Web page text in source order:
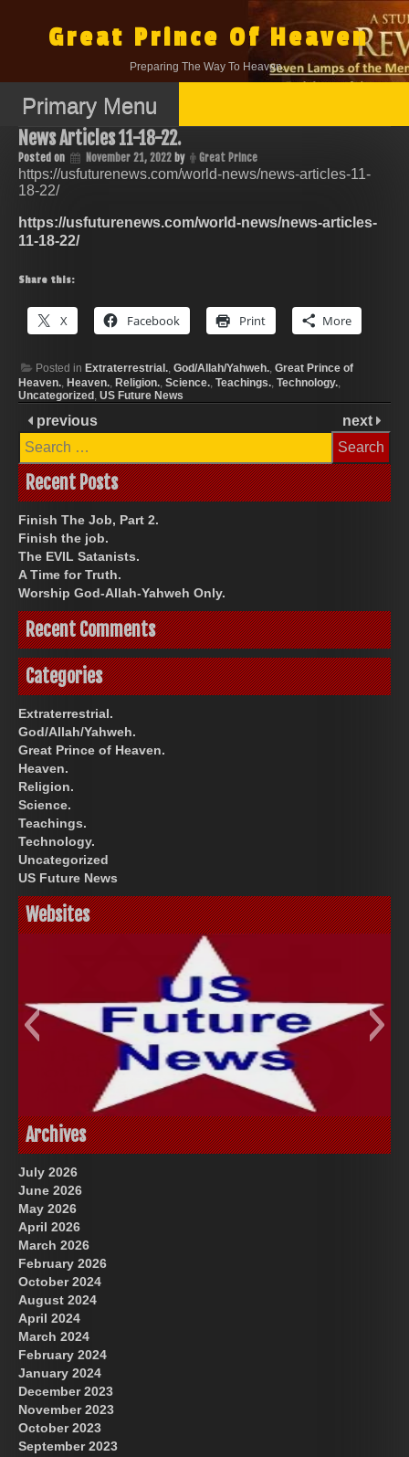
contentGreat Prince Of Heaven
Preparing The Way To Heaven.
Primary Menu
News Articles 11-18-22.
Posted on November 21, 2022 by Great Prince
https://usfuturenews.com/world-news/news-articles-11-
18-22/
https://usfuturenews.com/world-news/news-articles-
11-18-22/
Share this:
X Facebook Print More
Posted in Extraterrestrial., God/Allah/Yahweh., Great Prince of
Heaven., Heaven., Religion., Science., Teachings., Technology.,
Uncategorized , US Future News
previous
next
Search
for:
Recent Posts
Finish The Job, Part 2.
Finish the job.
The EVIL Satanists.
A Time for Truth.
Worship God-Allah-Yahweh Only.
Recent Comments
Categories
Extraterrestrial.
God/Allah/Yahweh.
Great Prince of Heaven.
Heaven.
Religion.
Science.
Teachings.
Technology.
Uncategorized
US Future News
Websites
US Future News
God-Allah-Yahweh
Archives
July 2026
June 2026
May 2026
April 2026
March 2026
February 2026
October 2024
August 2024
April 2024
March 2024
February 2024
January 2024
December 2023
November 2023
October 2023
September 2023